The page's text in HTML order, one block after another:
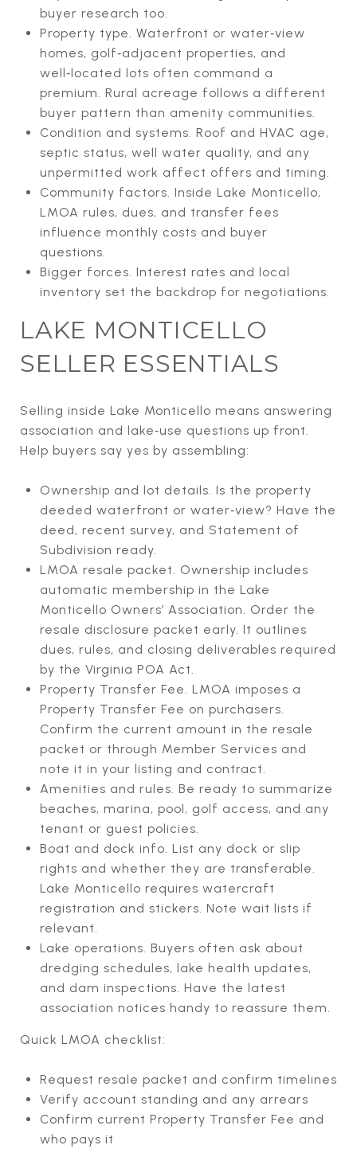
buyer research too.
Property type. Waterfront or water‑view
homes, golf‑adjacent properties, and
well‑located lots often command a
premium. Rural acreage follows a different
buyer pattern than amenity communities.
Condition and systems. Roof and HVAC age,
septic status, well water quality, and any
unpermitted work affect offers and timing.
Community factors. Inside Lake Monticello,
LMOA rules, dues, and transfer fees
influence monthly costs and buyer
questions.
Bigger forces. Interest rates and local
inventory set the backdrop for negotiations.
LAKE MONTICELLO
SELLER ESSENTIALS
Selling inside Lake Monticello means answering
association and lake‑use questions up front.
Help buyers say yes by assembling:
Ownership and lot details. Is the property
deeded waterfront or water‑view? Have the
deed, recent survey, and Statement of
Subdivision ready.
LMOA resale packet. Ownership includes
automatic membership in the Lake
Monticello Owners’ Association. Order the
resale disclosure packet early. It outlines
dues, rules, and closing deliverables required
by the Virginia POA Act.
Property Transfer Fee. LMOA imposes a
Property Transfer Fee on purchasers.
Confirm the current amount in the resale
packet or through Member Services and
note it in your listing and contract.
Amenities and rules. Be ready to summarize
beaches, marina, pool, golf access, and any
tenant or guest policies.
Boat and dock info. List any dock or slip
rights and whether they are transferable.
Lake Monticello requires watercraft
registration and stickers. Note wait lists if
relevant.
Lake operations. Buyers often ask about
dredging schedules, lake health updates,
and dam inspections. Have the latest
association notices handy to reassure them.
Quick LMOA checklist:
Request resale packet and confirm timelines
Verify account standing and any arrears
Confirm current Property Transfer Fee and
who pays it